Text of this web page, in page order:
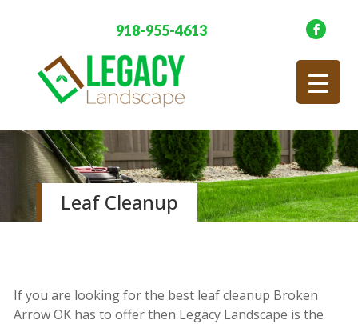
918-955-4613
Leaf Cleanup
If you are looking for the best leaf cleanup Broken
Arrow OK has to offer then Legacy Landscape is the